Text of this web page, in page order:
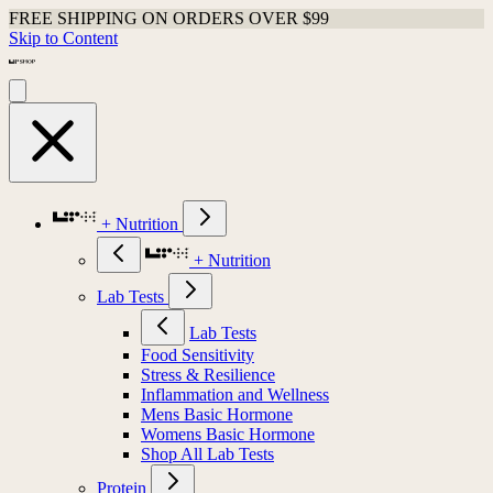
FREE SHIPPING ON ORDERS OVER $99
Skip to Content
+ Nutrition
+ Nutrition
Lab Tests
Lab Tests
Food Sensitivity
Stress & Resilience
Inflammation and Wellness
Mens Basic Hormone
Womens Basic Hormone
Shop All Lab Tests
Protein